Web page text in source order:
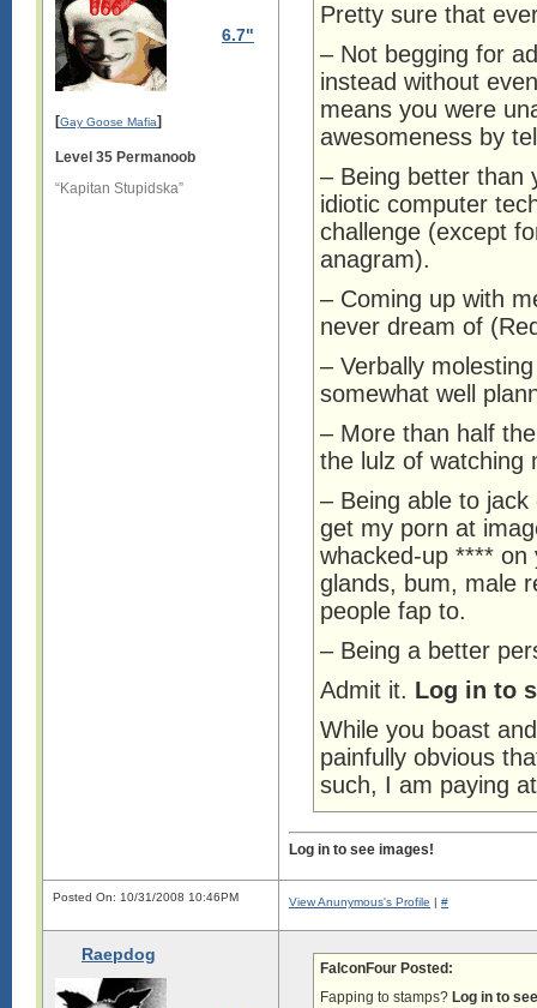
6.7"
[Gay Goose Mafia]
Level 35 Permanoob
“Kapitan Stupidska”
Pretty sure that
– Not begging for
instead without
means you were
awesomeness by
– Being better than
idiotic computer
challenge (except
anagram).
– Coming up with
never dream of
– Verbally
somewhat well
– More than half
the lulz of watching
– Being able to
get my porn at
whacked-up **** on
glands, bum, male
people fap to.
– Being a better
Admit it. Log in to
While you boast
painfully obvious
such, I am paying
Log in to see images!
Posted On: 10/31/2008 10:46PM View Anunymous's Profile | #
Raepdog
FalconFour Posted:
Fapping to stamps? Log in to